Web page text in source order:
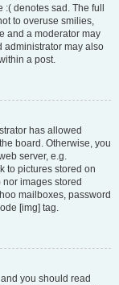
denotes sad. The full
to overuse smilies,
and a moderator may
administrator may also
a post.
has allowed
board. Otherwise, you
server, e.g.
to pictures stored on
images stored
mailboxes, password
[img] tag.
you should read